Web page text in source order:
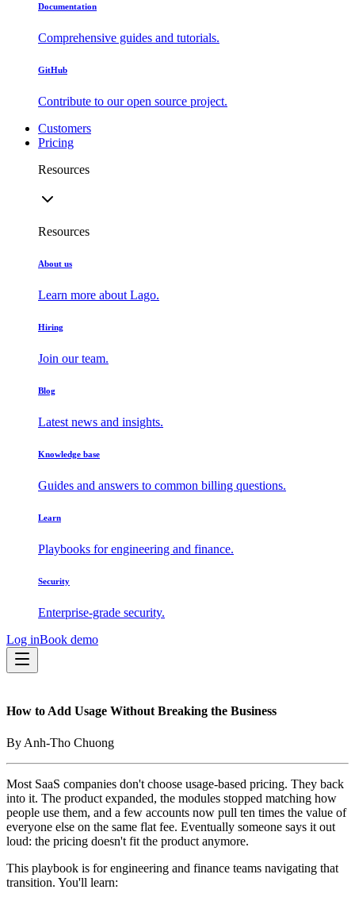
Documentation
Comprehensive guides and tutorials.
GitHub
Contribute to our open source project.
Customers
Pricing
Resources
Resources
About us
Learn more about Lago.
Hiring
Join our team.
Blog
Latest news and insights.
Knowledge base
Guides and answers to common billing questions.
Learn
Playbooks for engineering and finance.
Security
Enterprise-grade security.
Log inBook demo
How to Add Usage Without Breaking the Business
By Anh-Tho Chuong
Most SaaS companies don't choose usage-based pricing. They back
into it. The product expanded, the modules stopped matching how
people use them, and a few accounts now pull ten times the value of
everyone else on the same flat fee. Eventually someone says it out
loud: the pricing doesn't fit the product anymore.
This playbook is for engineering and finance teams navigating that
transition. You'll learn: